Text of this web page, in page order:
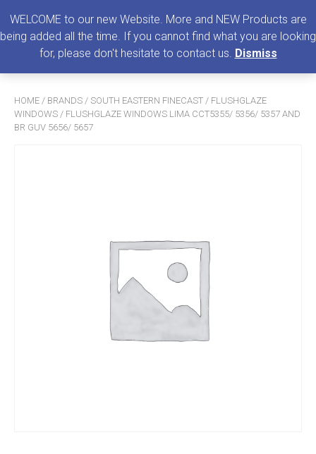
Search
HOME / BRANDS / SOUTH EASTERN FINECAST / FLUSHGLAZE
WINDOWS / FLUSHGLAZE WINDOWS LIMA CCT5355/ 5356/ 5357 AND
BR GUV 5656/ 5657
WELCOME to our new Website. More and NEW Products are
being added all the time. If you cannot find what you are looking
for, please don't hesitate to contact us. Dismiss